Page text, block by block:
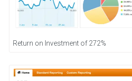
Return on Investment of 272%